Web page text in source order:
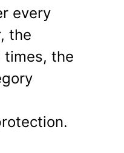
every
the
times, the